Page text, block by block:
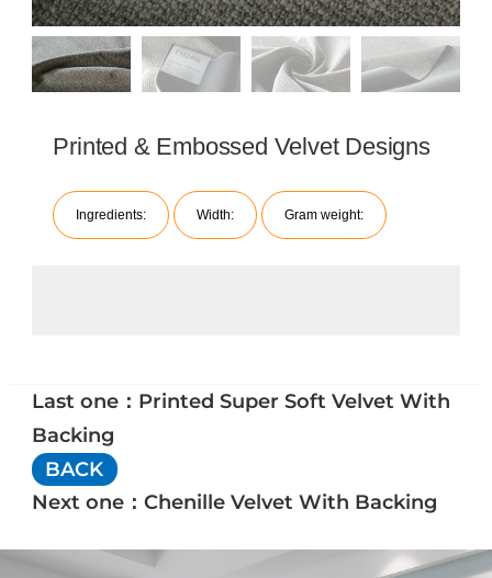
Printed & Embossed Velvet Designs
Ingredients: Width: Gram weight:
Last one：Printed Super Soft Velvet With
Backing
BACK
Next one：Chenille Velvet With Backing